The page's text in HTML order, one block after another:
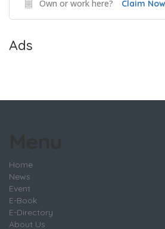
Own or work here? Claim
Ads
Home
News
Event
E-Book
E-Directory
About Us